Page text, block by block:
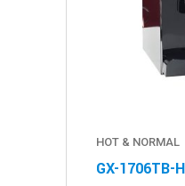
HOT & NORMAL
GX-1706TB-